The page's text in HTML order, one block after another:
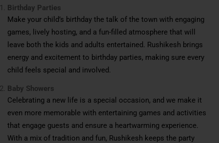
Birthday Parties
Make your child’s birthday the talk of the town with engaging
games, lively hosting, and a fun-filled atmosphere that will
leave both the kids and adults entertained. Rushikesh brings
energy and excitement to birthday parties, making sure every
child feels special and involved.
Baby Showers
Celebrating a new life is a special occasion, and we make it
even more memorable with entertaining games and activities
that engage guests and ensure a heartwarming experience.
With a mix of tradition and fun, Rushikesh keeps the party